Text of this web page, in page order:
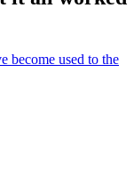
become used to the